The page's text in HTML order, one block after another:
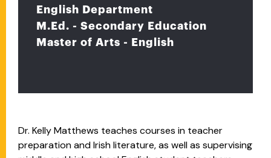
Dr. Kelly Matthews teaches courses in teacher
preparation and Irish literature, as well as supervising
English Department
M.Ed. - Secondary Education
Master of Arts - English